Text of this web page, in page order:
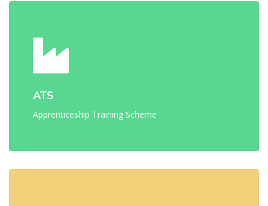
ATS
Apprenticeship Training Scheme